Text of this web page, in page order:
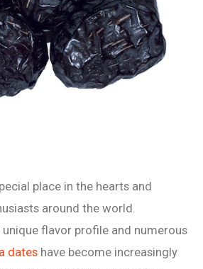
place in the hearts and
around the world.
flavor profile and numerous
dates have become increasingly